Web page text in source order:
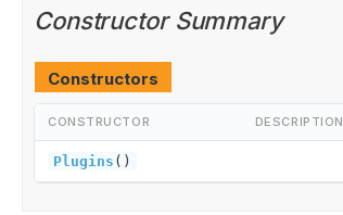
Constructor Summary
Constructors
CONSTRUCTOR DESCRIPTION
Plugins ()